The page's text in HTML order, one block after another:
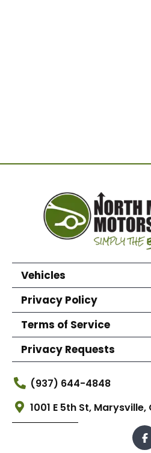
Vehicles
Privacy Policy
Terms of Service
Privacy Requests
(937) 644-4848
1001 E 5th St, Marysville,